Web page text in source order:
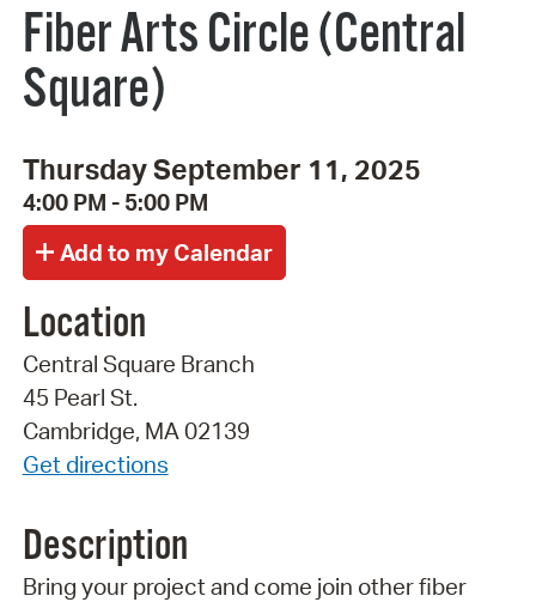
Fiber Arts Circle (Central
Square)
Thursday September 11, 2025
4:00 PM - 5:00 PM
Location
Central Square Branch
45 Pearl St.
Cambridge, MA 02139
Get directions
Description
Bring your project and come join other fiber